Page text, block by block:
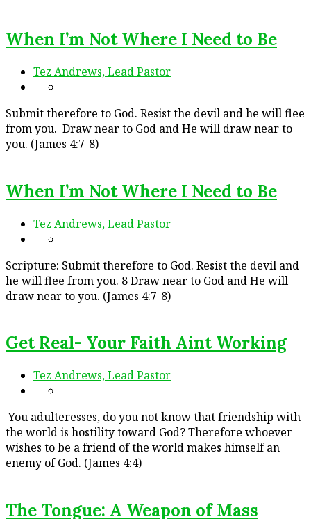
When I’m Not Where I Need to Be
Tez Andrews, Lead Pastor
Submit therefore to God. Resist the devil and he will flee
from you. Draw near to God and He will draw near to
you. (James 4:7-8)
When I’m Not Where I Need to Be
Tez Andrews, Lead Pastor
Scripture: Submit therefore to God. Resist the devil and
he will flee from you. 8 Draw near to God and He will
draw near to you. (James 4:7-8)
Get Real- Your Faith Aint Working
Tez Andrews, Lead Pastor
You adulteresses, do you not know that friendship with
the world is hostility toward God? Therefore whoever
wishes to be a friend of the world makes himself an
enemy of God. (James 4:4)
The Tongue: A Weapon of Mass